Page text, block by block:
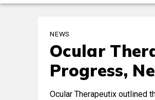
NEWS
Ocular
Progress,
Ocular Therapeutix outlined